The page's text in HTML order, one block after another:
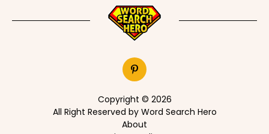
About
Copyright © 2026
All Right Reserved by Word Search Hero